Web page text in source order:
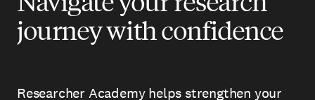
journey with confidence
Researcher Academy helps strengthen your